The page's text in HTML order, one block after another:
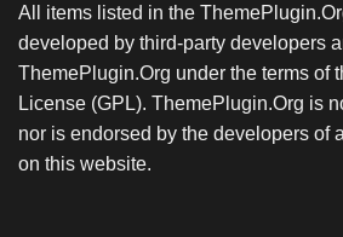
All items listed in the
developed by third-party developers
ThemePlugin.Org under the terms of
License (GPL). ThemePlugin.Org is
nor is endorsed by the developers of
on this website.